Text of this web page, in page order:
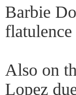
Barbie
Also on
Lopez